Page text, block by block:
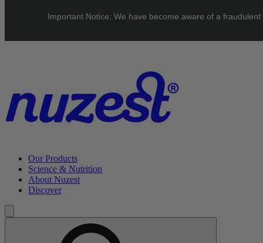
UK: FREE Standard shipping over £40 | EU: See our Shipping
Our Products
Science & Nutrition
About Nuzest
Discover
Important Notice: We have become aware of a